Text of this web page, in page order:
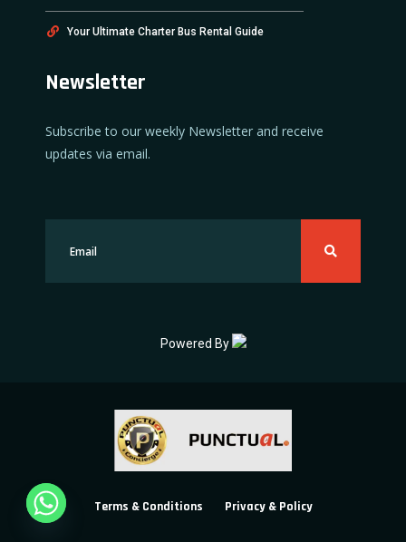
Your Ultimate Charter Bus Rental Guide
Newsletter
Subscribe to our weekly Newsletter and receive
updates via email.
Powered By
Terms & Conditions Privacy & Policy